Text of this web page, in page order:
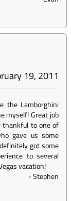
19, 2011
the Lamborghini
myself! Great job
thankful to one of
gave us some
got some
to several
vacation!
-Stephen